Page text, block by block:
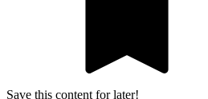
Save this content for later!